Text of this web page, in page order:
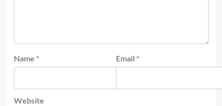
Name * Email *
Website